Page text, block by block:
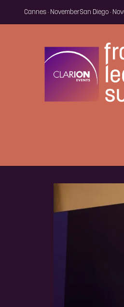
Cannes · NovemberSan Diego ·